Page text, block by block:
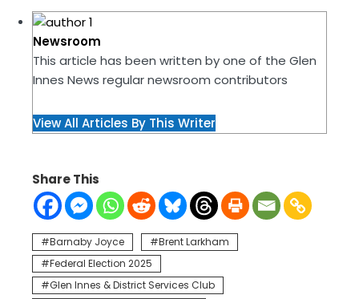
Newsroom
This article has been written by one of the Glen
Innes News regular newsroom contributors
View All Articles By This Writer
Share This
Barnaby Joyce
Brent Larkham
Federal Election 2025
Glen Innes & District Services Club